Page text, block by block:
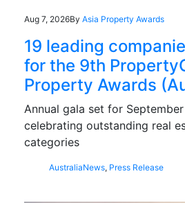
Aug 7, 2026By Asia Property Awards
19 leading
for the 9th
Property Awards
Annual gala set for
celebrating outstanding real
categories
AustraliaNews, Press Release